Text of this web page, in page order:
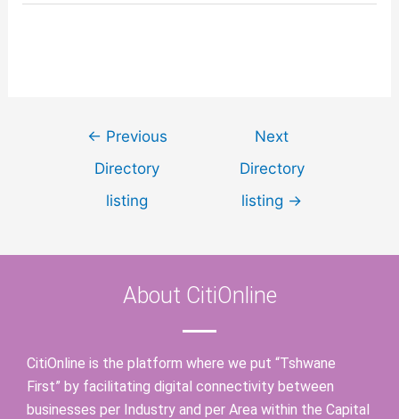
← Previous
Directory
listing
Next
Directory
listing →
About CitiOnline
CitiOnline is the platform where we put “Tshwane
First” by facilitating digital connectivity between
businesses per Industry and per Area within the Capital